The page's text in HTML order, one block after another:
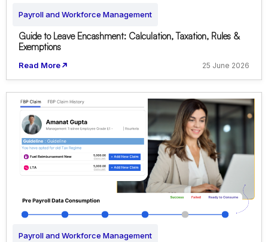
Payroll and Workforce Management
Guide to Leave Encashment: Calculation, Taxation, Rules &
Exemptions
Read More 25 June 2026
Payroll and Workforce Management